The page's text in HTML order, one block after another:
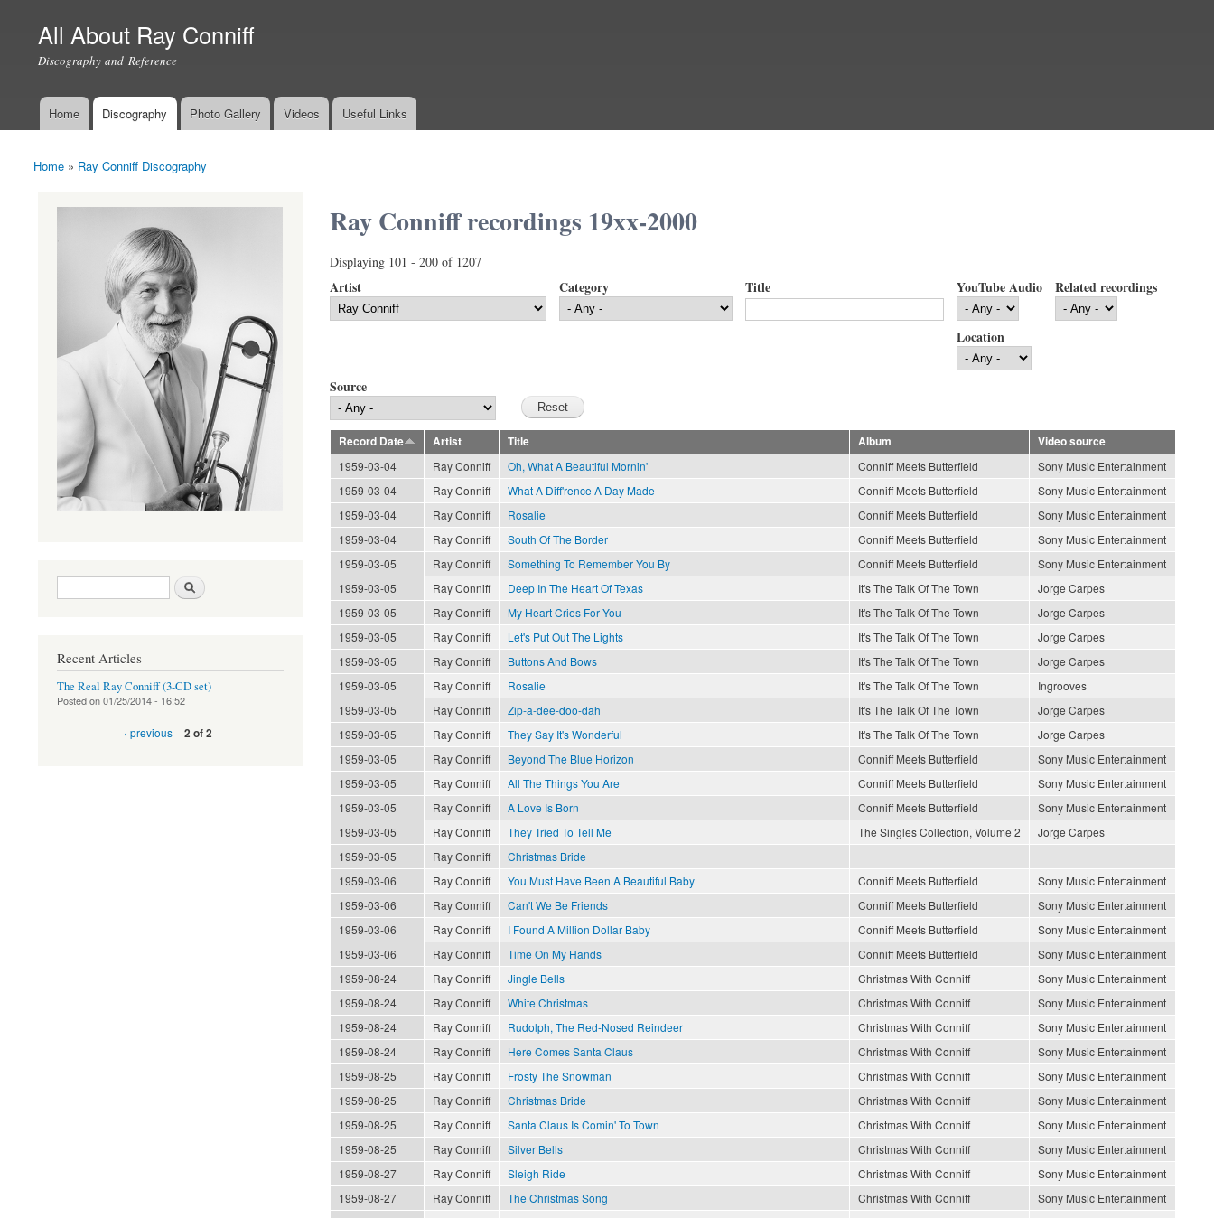
All About Ray Conniff
Discography and Reference
Main menu
Home Discography Photo Gallery Videos Useful Links
You are here
Home » Ray Conniff Discography
Ray Conniff recordings 19xx-2000
Displaying 101 - 200 of 1207
Artist Category Title YouTube Audio Related recordings
Location
Source
Record Date Artist Title Album
Video source
1959-03-04
Ray Conniff Oh, What A Beautiful Mornin' Conniff Meets Butterfield
Sony Music Entertainment
1959-03-04
Ray Conniff What A Diff'rence A Day Made Conniff Meets Butterfield
Sony Music Entertainment
1959-03-04
Ray Conniff Rosalie Conniff Meets Butterfield
Sony Music Entertainment
1959-03-04
Ray Conniff South Of The Border Conniff Meets Butterfield
Sony Music Entertainment
1959-03-05
Ray Conniff Something To Remember You By Conniff Meets Butterfield
Sony Music Entertainment
1959-03-05
Ray Conniff Deep In The Heart Of Texas It's The Talk Of The Town
Jorge Carpes
1959-03-05
Ray Conniff My Heart Cries For You It's The Talk Of The Town
Jorge Carpes
1959-03-05
Ray Conniff Let's Put Out The Lights It's The Talk Of The Town
Jorge Carpes
1959-03-05
Ray Conniff Buttons And Bows It's The Talk Of The Town
Jorge Carpes
1959-03-05
Ray Conniff Rosalie It's The Talk Of The Town
Ingrooves
1959-03-05
Ray Conniff Zip-a-dee-doo-dah It's The Talk Of The Town
Jorge Carpes
1959-03-05
Ray Conniff They Say It's Wonderful It's The Talk Of The Town
Jorge Carpes
1959-03-05
Ray Conniff Beyond The Blue Horizon Conniff Meets Butterfield
Sony Music Entertainment
1959-03-05
Ray Conniff All The Things You Are Conniff Meets Butterfield
Sony Music Entertainment
1959-03-05
Ray Conniff A Love Is Born Conniff Meets Butterfield
Sony Music Entertainment
1959-03-05
Ray Conniff They Tried To Tell Me The Singles Collection, Volume 2
Jorge Carpes
1959-03-05
Ray Conniff
Christmas Bride
1959-03-06
Ray Conniff You Must Have Been A Beautiful Baby Conniff Meets Butterfield
Sony Music Entertainment
1959-03-06
Ray Conniff Can't We Be Friends Conniff Meets Butterfield
Sony Music Entertainment
1959-03-06
Ray Conniff I Found A Million Dollar Baby Conniff Meets Butterfield
Sony Music Entertainment
1959-03-06
Ray Conniff Time On My Hands Conniff Meets Butterfield
Sony Music Entertainment
1959-08-24
Ray Conniff Jingle Bells Christmas With Conniff
Sony Music Entertainment
1959-08-24
Ray Conniff White Christmas Christmas With Conniff
Sony Music Entertainment
1959-08-24
Ray Conniff Rudolph, The Red-Nosed Reindeer Christmas With Conniff
Sony Music Entertainment
1959-08-24
Ray Conniff Here Comes Santa Claus Christmas With Conniff
Sony Music Entertainment
1959-08-25
Ray Conniff Frosty The Snowman Christmas With Conniff
Sony Music Entertainment
1959-08-25
Ray Conniff Christmas Bride Christmas With Conniff
Sony Music Entertainment
1959-08-25
Ray Conniff Santa Claus Is Comin' To Town Christmas With Conniff
Sony Music Entertainment
1959-08-25
Ray Conniff Silver Bells Christmas With Conniff
Sony Music Entertainment
1959-08-27
Ray Conniff Sleigh Ride Christmas With Conniff
Sony Music Entertainment
1959-08-27
Ray Conniff The Christmas Song Christmas With Conniff
Sony Music Entertainment
Search form
Recent Articles
The Real Ray Conniff (3-CD set)
Posted on01/25/2014 - 16:52
‹ previous 2 of 2